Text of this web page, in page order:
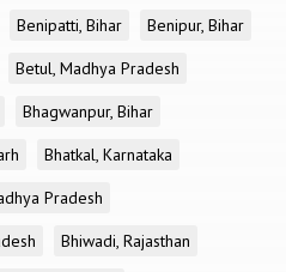
Benipatti, Bihar
Benipur, Bihar
Betul, Madhya Pradesh
Bhagwanpur, Bihar
Bhatkal, Karnataka
Pradesh
Bhiwadi, Rajasthan